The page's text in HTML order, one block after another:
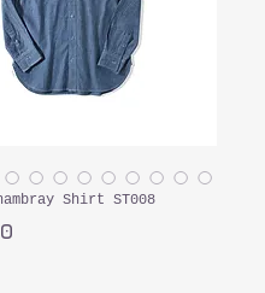
Shirt ST008